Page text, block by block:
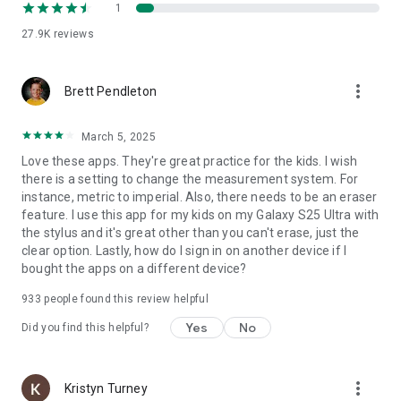
27.9K reviews
1
Brett Pendleton more_vert
March 5, 2025
Love these apps. They're great practice for the kids. I wish
there is a setting to change the measurement system. For
instance, metric to imperial. Also, there needs to be an eraser
feature. I use this app for my kids on my Galaxy S25 Ultra with
the stylus and it's great other than you can't erase, just the
clear option. Lastly, how do I sign in on another device if I
bought the apps on a different device?
933 people found this review helpful
Did you find this helpful? Yes No
Kristyn Turney more_vert